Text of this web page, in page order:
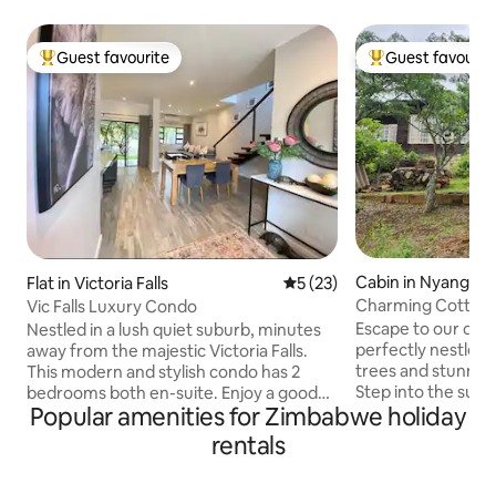
Top guest favourite
Guest favourite
Flat in Victoria Falls 5 out of 5 average rating,
5 (23)
Vic Falls Luxury Condo
Nestled in a lush quiet suburb, minutes
away from the majestic Victoria Falls.
This modern and stylish condo has 2
bedrooms both en-suite. Enjoy a good
night’s sleep on silent night mattresses.
The master room has a balcony and
seating area to enjoy your morning
Top guest
Guest
Cabin in Nyanga
Charming
Escape to our
perfectly nestled
trees and
Step into the
views over the
where you can
Popular amenities for Zimbabwe holiday
rentals